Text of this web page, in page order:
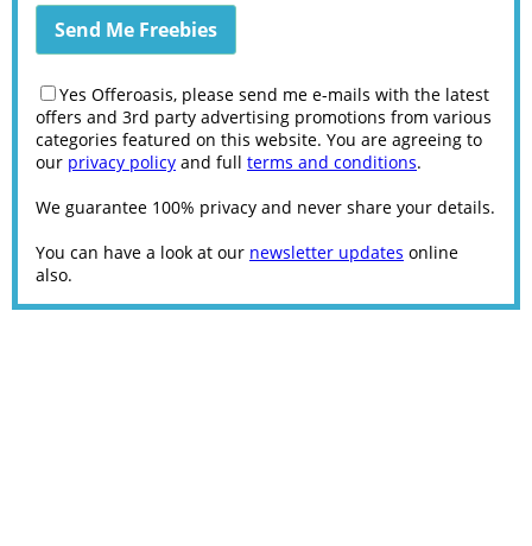
Yes Offeroasis, please send me e-mails with the latest
offers and 3rd party advertising promotions from various
categories featured on this website. You are agreeing to
our privacy policy and full terms and conditions.
We guarantee 100% privacy and never share your details.
You can have a look at our newsletter updates online
also.